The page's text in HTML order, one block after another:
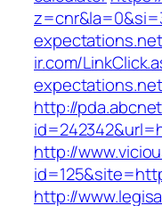
expectations.net
ir.com/
http://
http://
http://